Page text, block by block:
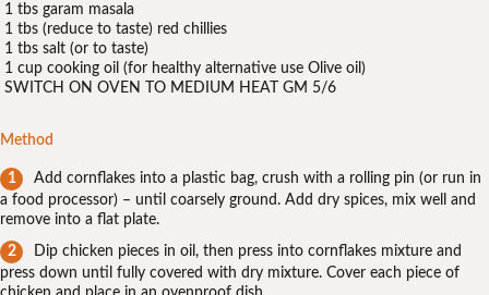
1 tbs garam masala
1 tbs (reduce to taste) red chillies
1 tbs salt (or to taste)
1 cup cooking oil (for healthy alternative use Olive oil)
SWITCH ON OVEN TO MEDIUM HEAT GM 5/6
Method
Add cornflakes into a plastic bag, crush with a rolling pin (or run in
a food processor) – until coarsely ground. Add dry spices, mix well and
remove into a flat plate.
Dip chicken pieces in oil, then press into cornflakes mixture and
press down until fully covered with dry mixture. Cover each piece of